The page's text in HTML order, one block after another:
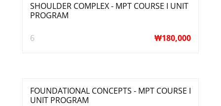
SHOULDER COMPLEX - MPT COURSE I UNIT
PROGRAM
6 ₩180,000
FOUNDATIONAL CONCEPTS - MPT COURSE I
UNIT PROGRAM